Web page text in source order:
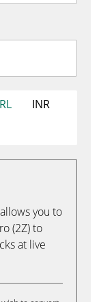
INR
you to
(2Z) to
at live